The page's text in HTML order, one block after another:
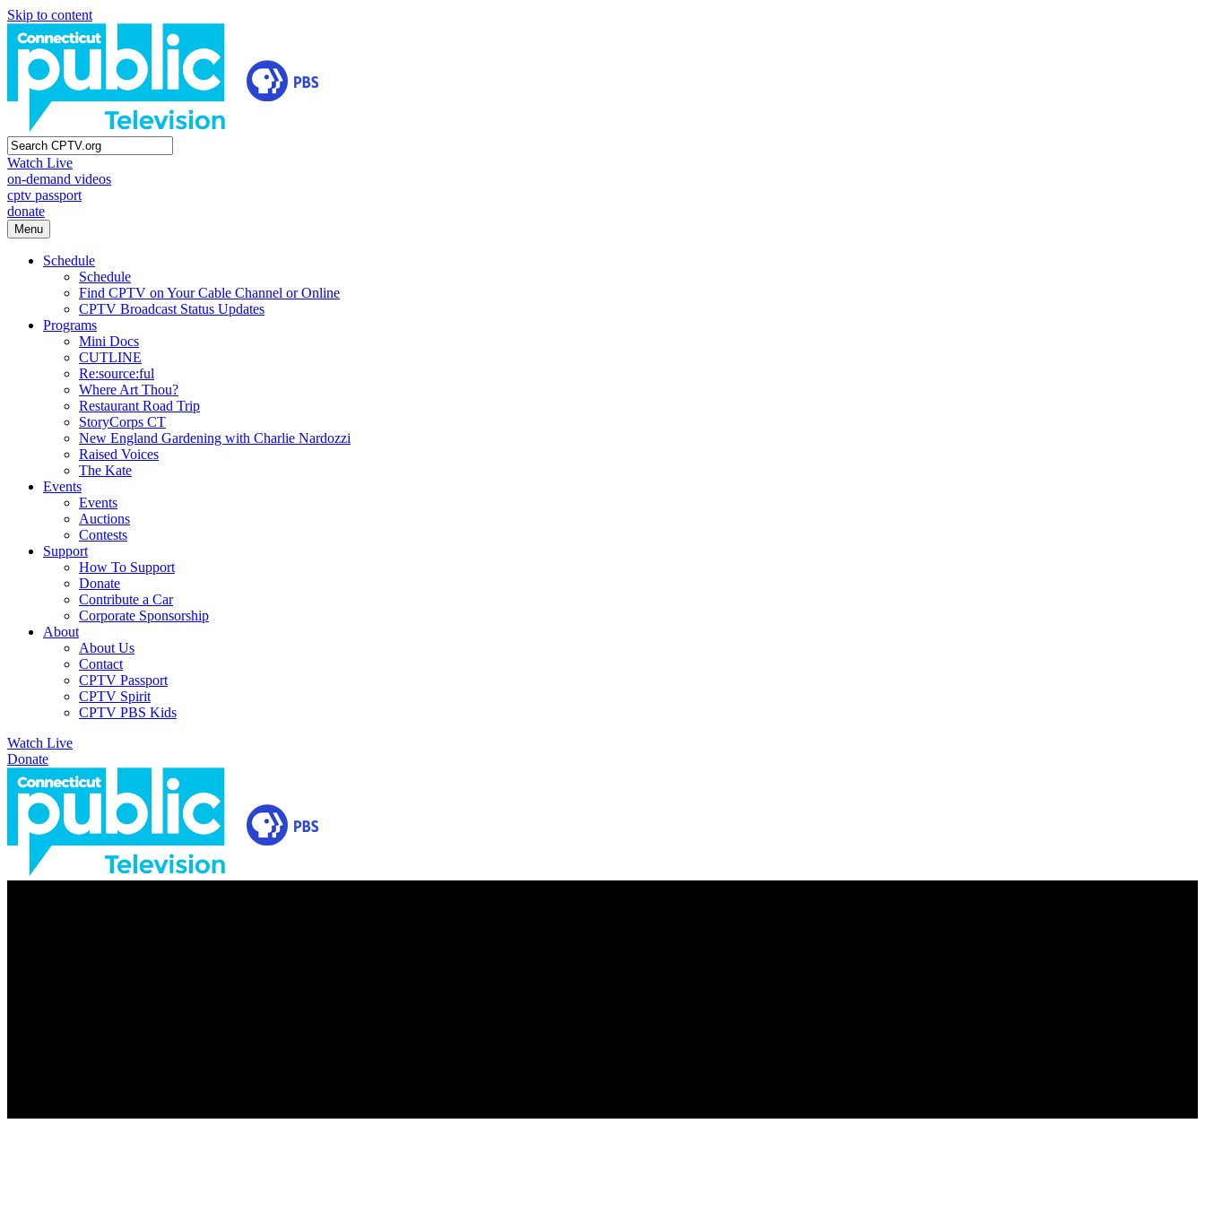
Skip to content
Watch Live
on-demand videos
cptv passport
donate
Menu
Schedule
Schedule
Find CPTV on Your Cable Channel or Online
CPTV Broadcast Status Updates
Programs
Mini Docs
CUTLINE
Re:source:ful
Where Art Thou?
Restaurant Road Trip
StoryCorps CT
New England Gardening with Charlie Nardozzi
Raised Voices
The Kate
Events
Events
Auctions
Contests
Support
How To Support
Donate
Contribute a Car
Corporate Sponsorship
About
About Us
Contact
CPTV Passport
CPTV Spirit
CPTV PBS Kids
Watch Live
Donate